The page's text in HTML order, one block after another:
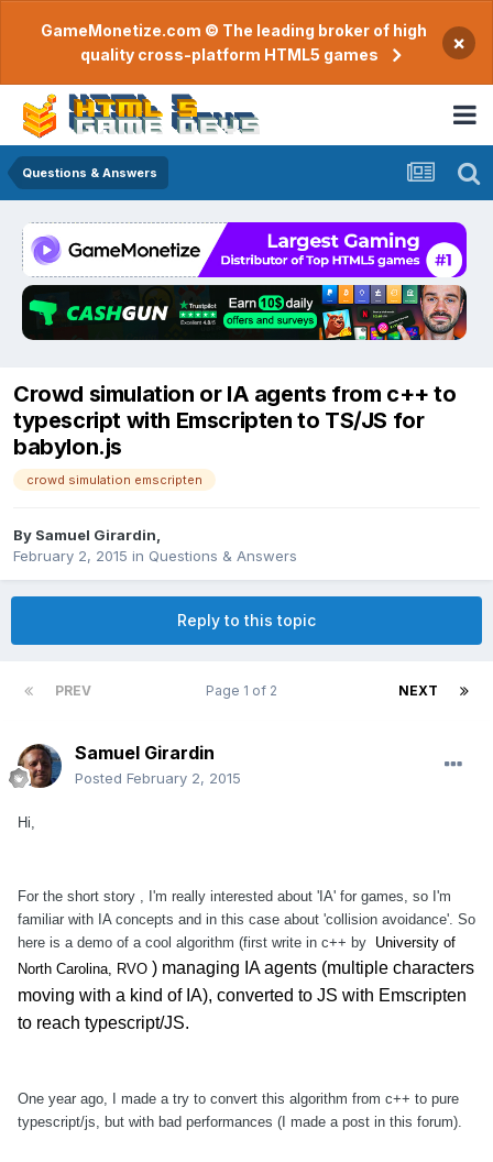
GameMonetize.com © The leading broker of high
quality cross-platform HTML5 games
×
Questions & Answers
Crowd simulation or IA agents from c++ to
typescript with Emscripten to TS/JS for
babylon.js
crowd simulation emscripten
By Samuel Girardin
February 2, 2015 in Questions & Answers
Reply to this topic
PREV NEXT
Page 1 of 2
Samuel Girardin
Posted February 2, 2015
Hi,
For the short story , I'm really interested about 'IA' for games, so I'm
familiar with IA concepts and in this case about 'collision avoidance'. So
here is a demo of a cool algorithm (first write in c++ by University of
North Carolina, RVO ) managing IA agents (multiple characters
moving with a kind of IA), converted to JS with Emscripten
to reach typescript/JS.
One year ago, I made a try to convert this algorithm from c++ to pure
typescript/js, but with bad performances (I made a post in this forum).